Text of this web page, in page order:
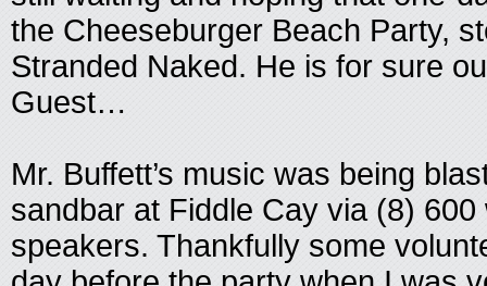
the Cheeseburger Beach Party,
Stranded Naked. He is for sure
Guest…
Mr. Buffett’s music was being
sandbar at Fiddle Cay via (8)
speakers. Thankfully some